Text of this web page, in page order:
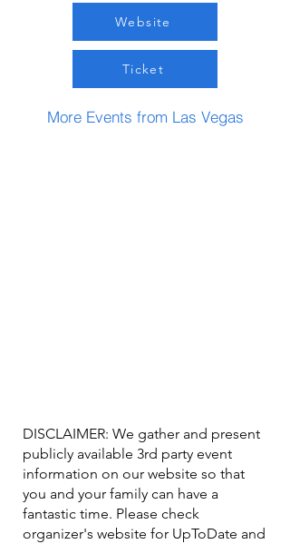
Website
Ticket
More Events from Las Vegas
DISCLAIMER: We gather and present
publicly available 3rd party event
information on our website so that
you and your family can have a
fantastic time. Please check
organizer's website for UpToDate ​and